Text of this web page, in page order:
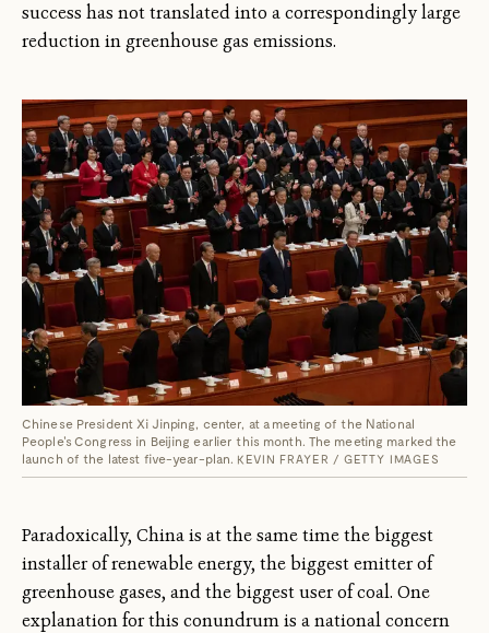
success has not translated into a correspondingly large
reduction in greenhouse gas emissions.
Chinese President Xi Jinping, center, at a meeting of the National
People's Congress in Beijing earlier this month. The meeting marked the
launch of the latest five-year-plan. KEVIN FRAYER / GETTY IMAGES
Paradoxically, China is at the same time the biggest
installer of renewable energy, the biggest emitter of
greenhouse gases, and the biggest user of coal. One
explanation for this conundrum is a national concern